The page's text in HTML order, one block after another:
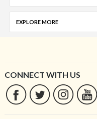
EXPLORE MORE
CONNECT WITH US